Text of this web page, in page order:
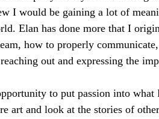
I would be gaining a lot of
Elan has done more that I
how to properly
out and expressing the
to put passion into
art and look at the stories of